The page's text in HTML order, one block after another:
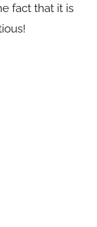
fact that it is